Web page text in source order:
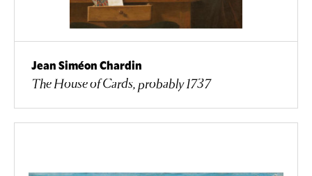
Jean Siméon Chardin
The House of Cards, probably 1737